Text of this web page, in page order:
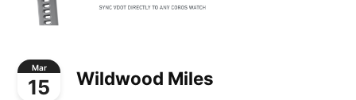
Mar
15 Wildwood Miles